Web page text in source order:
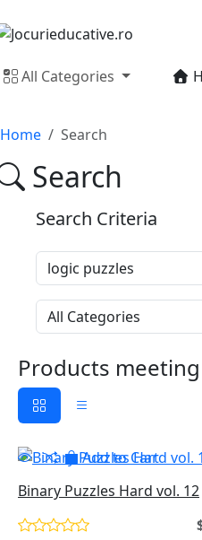
All Categories
Home Search
Search
Search Criteria
Products
Add to Cart
Binary Puzzles Hard vol. 12